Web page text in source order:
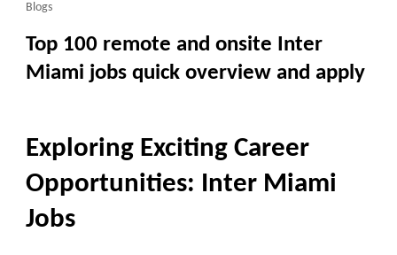
Blogs
Top 100 remote and onsite Inter
Miami jobs quick overview and apply
Exploring Exciting Career
Opportunities: Inter Miami
Jobs